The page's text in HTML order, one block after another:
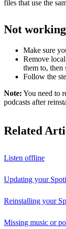
files that use the
Not
Make sure
Remove
them to, then
Follow the
Note: You need to
podcasts after
Related
Listen offline
Updating your
Reinstalling your
Missing music or